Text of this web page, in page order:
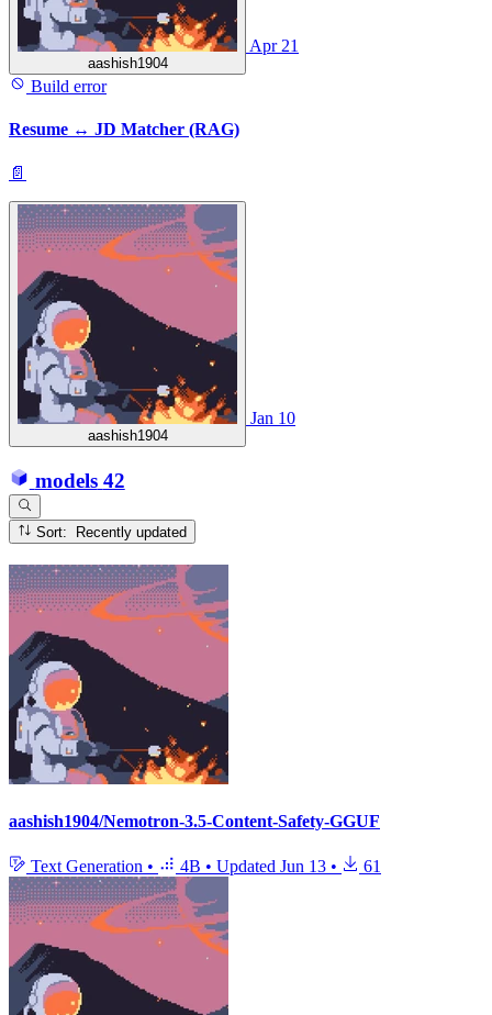
aashish1904
Apr 21
Build error
Resume ↔ JD Matcher (RAG)
📄
aashish1904
Jan 10
models 42
Sort: Recently updated
aashish1904/Nemotron-3.5-Content-Safety-GGUF
Text Generation • 4B • Updated Jun 13 • 61